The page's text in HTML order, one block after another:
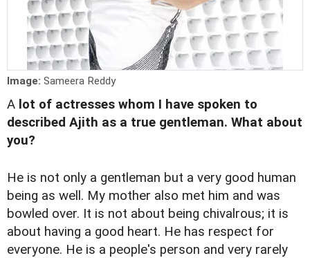
Image: Sameera Reddy
A lot of actresses whom I have spoken to
described Ajith as a true gentleman. What about
you?
He is not only a gentleman but a very good human
being as well. My mother also met him and was
bowled over. It is not about being chivalrous; it is
about having a good heart. He has respect for
everyone. He is a people's person and very rarely